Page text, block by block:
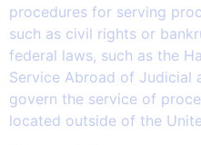
procedures for serving
such as civil rights or
federal laws, such as the
Service Abroad of Judicial
govern the service of
located outside of the